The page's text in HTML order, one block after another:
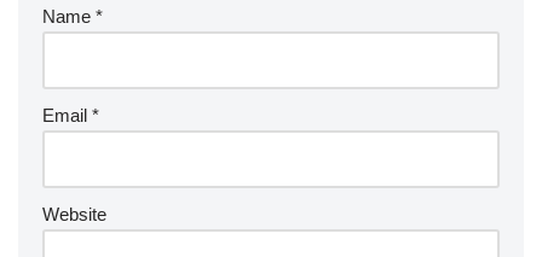
Name *
Email *
Website